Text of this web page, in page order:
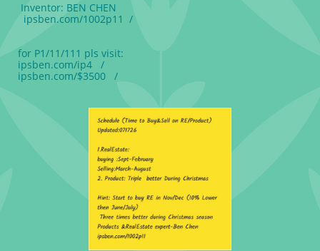
Inventor: BEN CHEN
ipsben.com/1002p11 /
for P1/11/111 pls visit:
ipsben.com/ip4 /
ipsben.com/$3500 /